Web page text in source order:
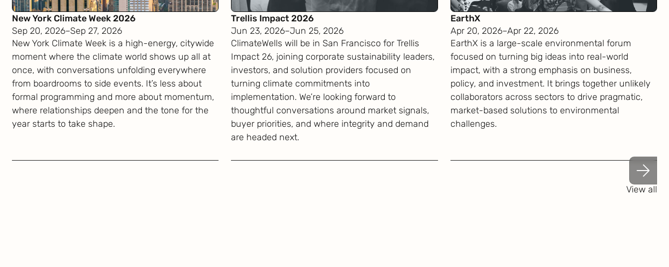
New York Climate Week 2026
Sep 20, 2026–Sep 27, 2026
New York Climate Week is a high-energy, citywide
moment where the climate world shows up all at
once, with conversations unfolding everywhere
from boardrooms to side events. It’s less about
formal programming and more about momentum,
where relationships deepen and the tone for the
year starts to take shape.
Trellis Impact 2026
Jun 23, 2026–Jun 25, 2026
ClimateWells will be in San Francisco for Trellis
Impact 26, joining corporate sustainability leaders,
investors, and solution providers focused on
turning climate commitments into
implementation. We’re looking forward to
thoughtful conversations around market signals,
buyer priorities, and where integrity and demand
are headed next.
EarthX
Apr 20, 2026–Apr 22, 2026
EarthX is a large-scale environmental forum
focused on turning big ideas into real-world
impact, with a strong emphasis on business,
policy, and investment. It brings together unlikely
collaborators across sectors to drive pragmatic,
market-based solutions to environmental
challenges.
View all